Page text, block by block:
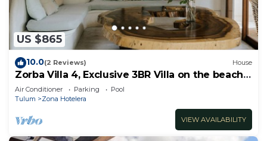
US $865
10.0(2 Reviews) House
Zorba Villa 4, Exclusive 3BR Villa on the beach!
Sleeps 8.
Air Conditioner Parking
Pool
Tulum
Zona Hotelera
VIEW AVAILABILITY